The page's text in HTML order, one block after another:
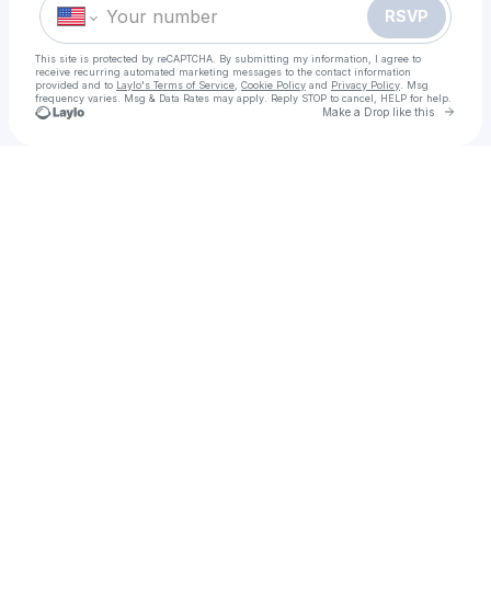
RSVP
This site is protected by reCAPTCHA. By submitting my information, I agree to
receive recurring automated marketing messages to the contact information
provided and to Laylo's Terms of Service Cookie Policy and Privacy Policy . Msg
frequency varies. Msg & Data Rates may apply. Reply STOP to cancel, HELP for help.
Make a Drop like this Go